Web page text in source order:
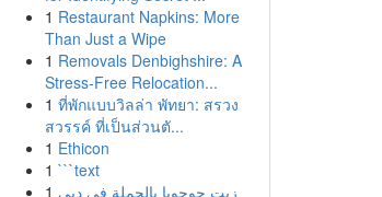
1 Restaurant Napkins: More
Than Just a Wipe
1 Removals Denbighshire: A
Stress-Free Relocation...
1 ที่พักแบบวิลล่า พัทยา: สรวง
สวรรค์ ที่เป็นส่วนตั...
1 Ethicon
1 ```text
1 زيت جوجوبا بالجملة في دبي